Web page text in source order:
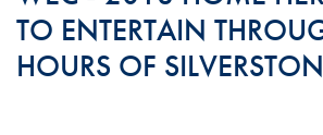
TO ENTERTAIN
HOURS OF